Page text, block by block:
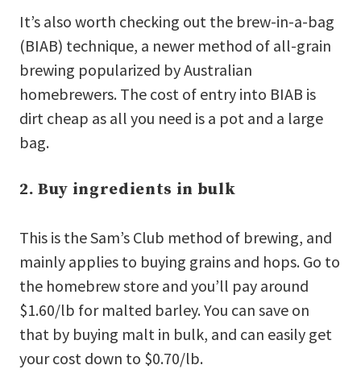
It’s also worth checking out the brew-in-a-bag
(BIAB) technique, a newer method of all-grain
brewing popularized by Australian
homebrewers. The cost of entry into BIAB is
dirt cheap as all you need is a pot and a large
bag.
2. Buy ingredients in bulk
This is the Sam’s Club method of brewing, and
mainly applies to buying grains and hops. Go to
the homebrew store and you’ll pay around
$1.60/lb for malted barley. You can save on
that by buying malt in bulk, and can easily get
your cost down to $0.70/lb.